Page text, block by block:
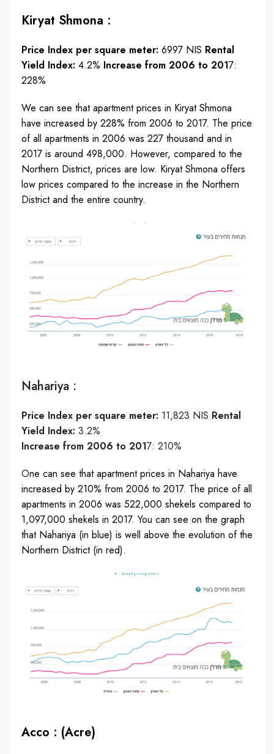
Kiryat Shmona :
Price Index per square meter: 6997 NIS Rental
Yield Index: 4.2% Increase from 2006 to 2017:
228%
We can see that apartment prices in Kiryat Shmona
have increased by 228% from 2006 to 2017. The price
of all apartments in 2006 was 227 thousand and in
2017 is around 498,000. However, compared to the
Northern District, prices are low. Kiryat Shmona offers
low prices compared to the increase in the Northern
District and the entire country.
: Nahariya
Price Index per square meter: 11,823 NIS Rental
Yield Index: 3.2%
Increase from 2006 to 2017: 210%
One can see that apartment prices in Nahariya have
increased by 210% from 2006 to 2017. The price of all
apartments in 2006 was 522,000 shekels compared to
1,097,000 shekels in 2017. You can see on the graph
that Nahariya (in blue) is well above the evolution of the
Northern District (in red).
Acco : (Acre)